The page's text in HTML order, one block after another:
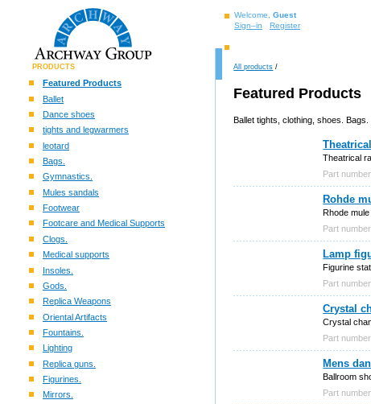
Welcome, Guest
Sign–in
Register
PRODUCTS
Featured Products
Ballet
Dance shoes
tights and legwarmers
leotard
Bags.
Gymnastics.
Mules sandals
Footwear
Footcare and Medical Supports
Clogs.
Medical supports
Insoles.
Gods.
Replica Weapons
Oriental Artifacts
Fountains.
Lighting
Replica guns.
Figurines.
Mirrors.
All products /
Featured Products
Ballet tights, clothing, shoes.
Theatrical
Part
Rohde
Rhode
Part
Lamp
Figurine
Part
Crystal
Crystal
Part
Mens
Ballroom
Part